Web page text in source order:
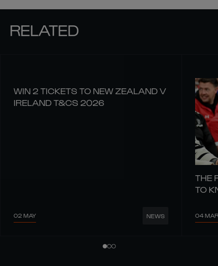
RELATED
WIN 2 TICKETS TO NEW ZEALAND V
IRELAND T&CS 2026
02 MAY NEWS
THE
TO
04 MAR